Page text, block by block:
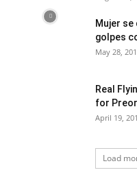
Mujer
golpes
May 28,
Real
for
April 19,
Load